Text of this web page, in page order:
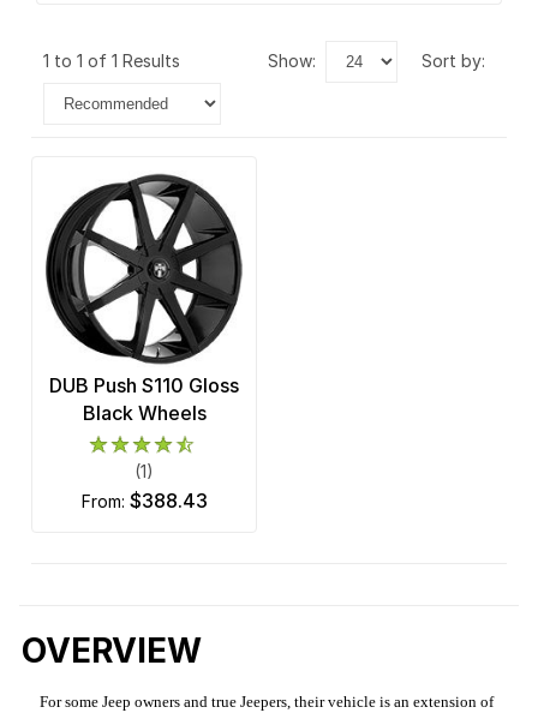
1 to 1 of 1 Results show: sort by:
DUB Push S110 Gloss
Black Wheels
(1)
from: $388.43
OVERVIEW
For some Jeep owners and true Jeepers, their vehicle is an extension of